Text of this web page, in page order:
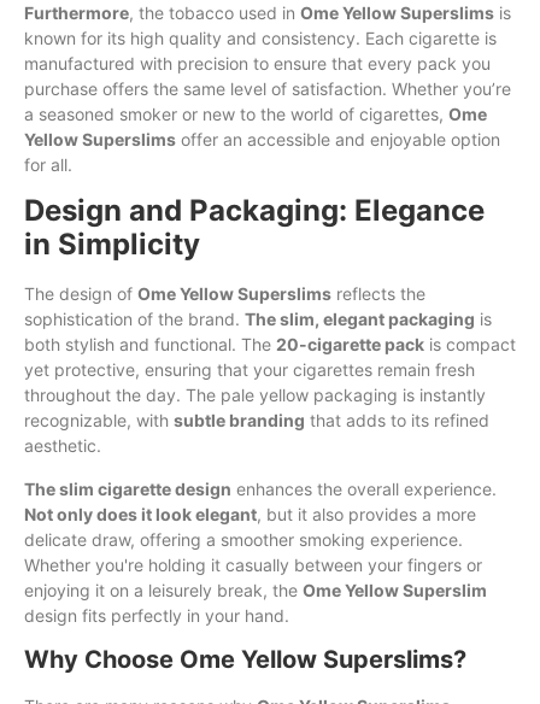
Furthermore, the tobacco used in Ome Yellow Superslims is
known for its high quality and consistency. Each cigarette is
manufactured with precision to ensure that every pack you
purchase offers the same level of satisfaction. Whether you’re
a seasoned smoker or new to the world of cigarettes, Ome
Yellow Superslims offer an accessible and enjoyable option
for all.
Design and Packaging: Elegance
in Simplicity
The design of Ome Yellow Superslims reflects the
sophistication of the brand. The slim, elegant packaging is
both stylish and functional. The 20-cigarette pack is compact
yet protective, ensuring that your cigarettes remain fresh
throughout the day. The pale yellow packaging is instantly
recognizable, with subtle branding that adds to its refined
aesthetic.
The slim cigarette design enhances the overall experience.
Not only does it look elegant, but it also provides a more
delicate draw, offering a smoother smoking experience.
Whether you're holding it casually between your fingers or
enjoying it on a leisurely break, the Ome Yellow Superslim
design fits perfectly in your hand.
Why Choose Ome Yellow Superslims?